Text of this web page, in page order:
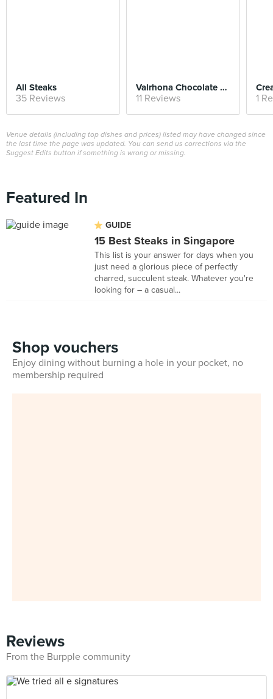
All Steaks
35 Reviews
Valrhona Chocolate Soufflé
11 Reviews 1
Venue details (including top dishes and prices) listed may have changed since
the last time the page was updated. You can send us corrections via the
Suggest Edits button if something is wrong or missing.
Featured In
GUIDE
15 Best Steaks in Singapore
This list is your answer for days when you
just need a glorious piece of perfectly
charred, succulent steak. Whatever you're
looking for – a casual...
Shop vouchers
Enjoy dining without burning a hole in your pocket, no
membership required
Reviews
From the Burpple community